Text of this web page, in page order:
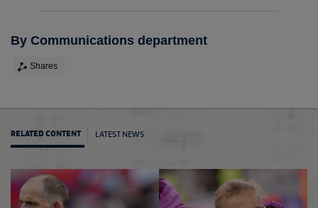
By Communications department
Shares
RELATED CONTENT LATEST NEWS